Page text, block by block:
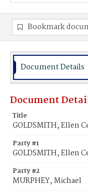
Bookmark
Document Details
Document
Title
GOLDSMITH, Ellen
Party #1
GOLDSMITH, Ellen
Party #2
MURPHEY, Michael